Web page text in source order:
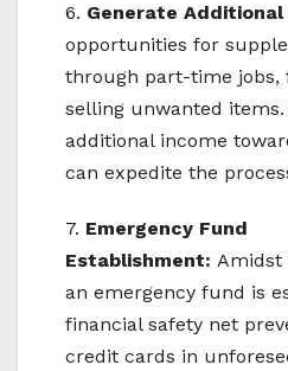
6. Generate Additional
opportunities for
through part-time jobs,
selling unwanted
additional income
can expedite the
7. Emergency Fund
Establishment: Amidst
an emergency fund is
financial safety net
credit cards in